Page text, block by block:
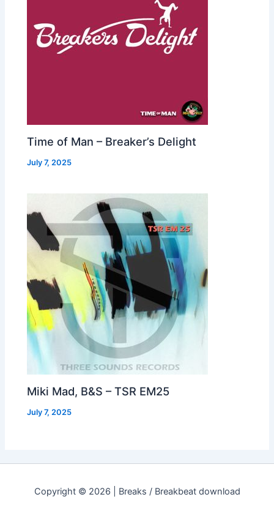
Time of Man – Breaker’s Delight
July 7, 2025
Miki Mad, B&S – TSR EM25
July 7, 2025
Copyright © 2026 | Breaks / Breakbeat download